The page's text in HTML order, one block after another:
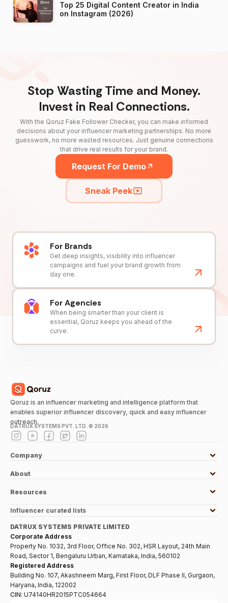
Top 25 Digital Content Creator in India
on Instagram (2026)
Stop Wasting Time and Money.
Invest in Real Connections.
With the Qoruz Fake Follower Checker, you can make informed
decisions about your influencer marketing partnerships. No more
guesswork, no more wasted resources. Just genuine connections
that drive real results for your brand.
Request For Demo
Sneak Peek
For Brands
Get deep insights, visibility into influencer
campaigns and fuel your brand growth from
day one.
For Agencies
When being smarter than your client is
essential, Qoruz keeps you ahead of the
curve.
Qoruz is an influencer marketing and intelligence platform that
enables superior influencer discovery, quick and easy influencer
outreach.
DATRUX SYSTEMS PVT. LTD. © 2026
Company
About
Resources
Influencer curated lists
DATRUX SYSTEMS PRIVATE LIMITED
Corporate Address
Property No. 1032, 3rd Floor, Office No. 302, HSR Layout, 24th Main
Road, Sector 1, Bengaluru Urban, Karnataka, India, 560102
Registered Address
Building No. 107, Akashneem Marg, First Floor, DLF Phase II, Gurgaon,
Haryana, India, 122002
CIN: U74140HR2015PTC054664